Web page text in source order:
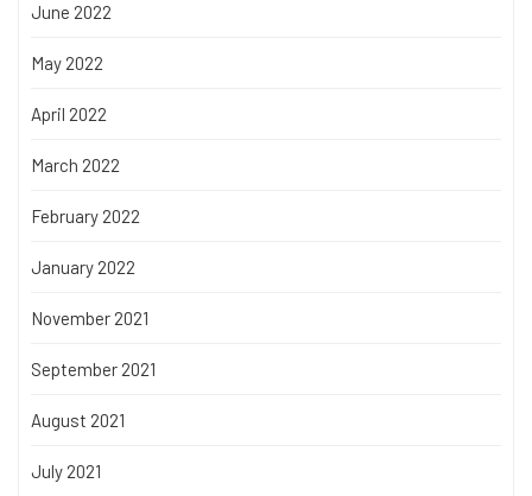
June 2022
May 2022
April 2022
March 2022
February 2022
January 2022
November 2021
September 2021
August 2021
July 2021